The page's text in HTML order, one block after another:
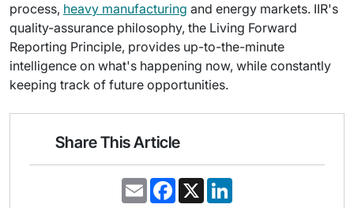
process, heavy manufacturing and energy markets. IIR's
quality-assurance philosophy, the Living Forward
Reporting Principle, provides up-to-the-minute
intelligence on what's happening now, while constantly
keeping track of future opportunities.
Share This Article
E
m
F
a
X